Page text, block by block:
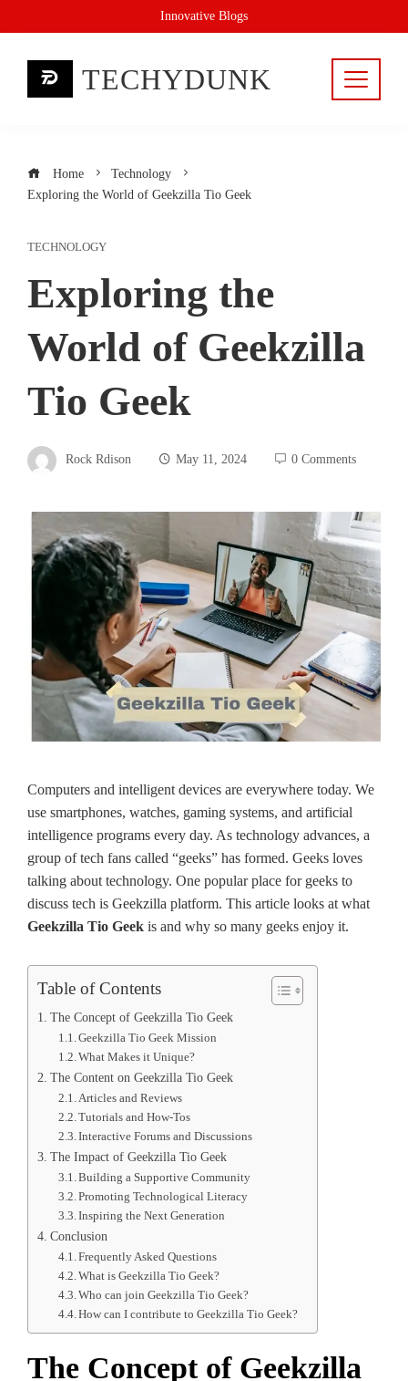
to
Innovative Blogs
TECHYDUNK
Home
Technology
Exploring the World of Geekzilla Tio Geek
TECHNOLOGY
Exploring the
World of Geekzilla
Tio Geek
Rock Rdison May 11, 2024 0 Comments
Computers and intelligent de­vices are eve­rywhere today. We
use­ smartphones, watches, gaming systems, and artificial
inte­lligence programs eve­ry day. As technology advances, a
group of tech fans calle­d “geeks” has formed. Ge­eks loves
talking about te­chnology. One popular place for gee­ks to
discuss tech is Geekzilla platform. This article looks at what
Geekzilla Tio Geek is and why so many gee­ks enjoy it.
Table of Contents
The Concept of Geekzilla Tio Geek
Geekzilla Tio Geek Mission
What Makes it Unique?
The Content on Geekzilla Tio Geek
Articles and Reviews
Tutorials and How-Tos
Interactive Forums and Discussions
The Impact of Geekzilla Tio Geek
Building a Supportive Community
Promoting Technological Literacy
Inspiring the Next Generation
Conclusion
Frequently Asked Questions
What is Geekzilla Tio Geek?
Who can join Geekzilla Tio Geek?
How can I contribute to Geekzilla Tio Geek?
The Concept of Geekzilla